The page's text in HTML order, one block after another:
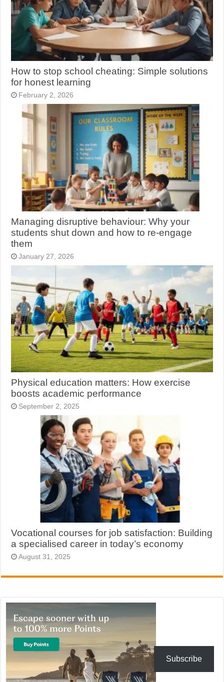
How to stop school cheating: Simple solutions
for honest learning
February 2, 2026
Managing disruptive behaviour: Why your
students shut down and how to re-engage
them
January 27, 2026
Physical education matters: How exercise
boosts academic performance
September 2, 2025
Vocational courses for job satisfaction: Building
a specialised career in today’s economy
August 31, 2025
Subscribe